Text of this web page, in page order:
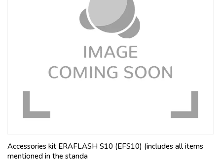
Accessories kit ERAFLASH S10 (EFS10) (includes all items
mentioned in the standa